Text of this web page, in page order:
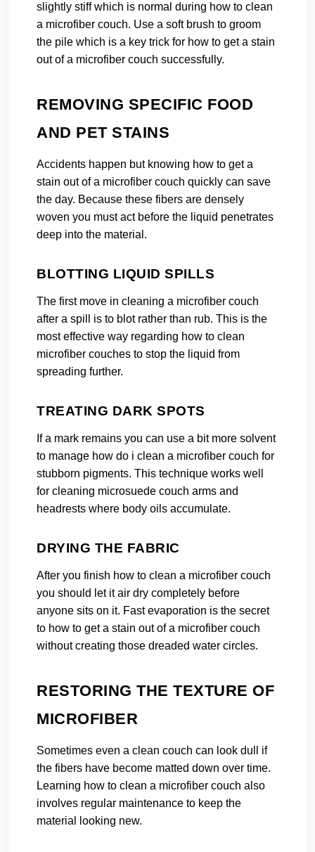
slightly stiff which is normal during how to clean
a microfiber couch. Use a soft brush to groom
the pile which is a key trick for how to get a stain
out of a microfiber couch successfully.
REMOVING SPECIFIC FOOD
AND PET STAINS
Accidents happen but knowing how to get a
stain out of a microfiber couch quickly can save
the day. Because these fibers are densely
woven you must act before the liquid penetrates
deep into the material.
BLOTTING LIQUID SPILLS
The first move in cleaning a microfiber couch
after a spill is to blot rather than rub. This is the
most effective way regarding how to clean
microfiber couches to stop the liquid from
spreading further.
TREATING DARK SPOTS
If a mark remains you can use a bit more solvent
to manage how do i clean a microfiber couch for
stubborn pigments. This technique works well
for cleaning microsuede couch arms and
headrests where body oils accumulate.
DRYING THE FABRIC
After you finish how to clean a microfiber couch
you should let it air dry completely before
anyone sits on it. Fast evaporation is the secret
to how to get a stain out of a microfiber couch
without creating those dreaded water circles.
RESTORING THE TEXTURE OF
MICROFIBER
Sometimes even a clean couch can look dull if
the fibers have become matted down over time.
Learning how to clean a microfiber couch also
involves regular maintenance to keep the
material looking new.